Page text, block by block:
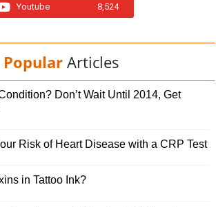
Youtube 8,524
Popular Articles
Don’t Wait Until 2014, Get
Risk of Heart Disease with a CRP Test
in Tattoo Ink?